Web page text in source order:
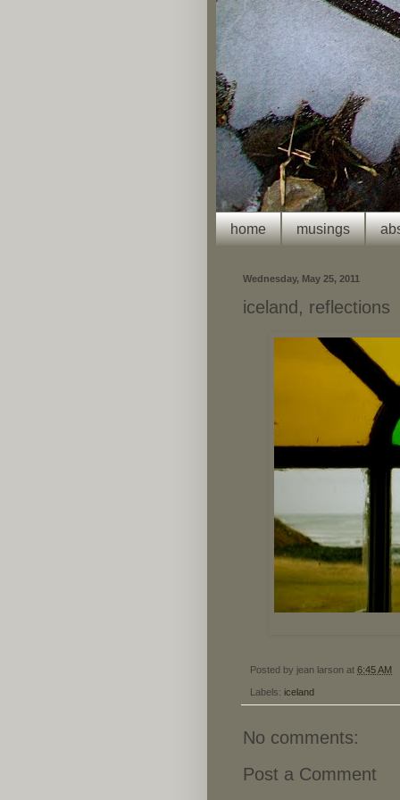
home musings
Wednesday, May 25, 2011
iceland, reflections
Posted by jean larson at 6:45 AM
Labels: iceland
No comments:
Post a Comment